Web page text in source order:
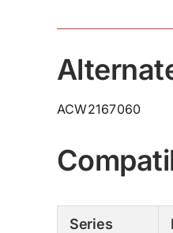
ACW2167060
Series